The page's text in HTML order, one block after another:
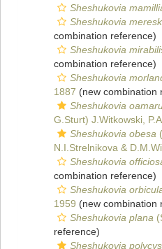
Sheshukovia
Sheshukovia
combination reference)
Sheshukovia
combination reference)
Sheshukovia
1887 (new combination
Sheshukovia
G.Sturt) J.Witkowski,
Sheshukovia obesa
N.I.Strelnikova &
Sheshukovia
combination reference)
Sheshukovia
1959 (new combination
Sheshukovia plana
reference)
Sheshukovia